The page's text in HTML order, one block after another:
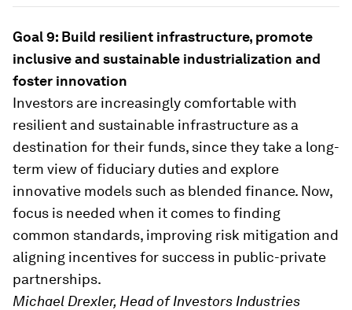
Goal 9: Build resilient infrastructure, promote
inclusive and sustainable industrialization and
foster innovation
Investors are increasingly comfortable with
resilient and sustainable infrastructure as a
destination for their funds, since they take a long-
term view of fiduciary duties and explore
innovative models such as blended finance. Now,
focus is needed when it comes to finding
common standards, improving risk mitigation and
aligning incentives for success in public-private
partnerships.
Michael Drexler, Head of Investors Industries